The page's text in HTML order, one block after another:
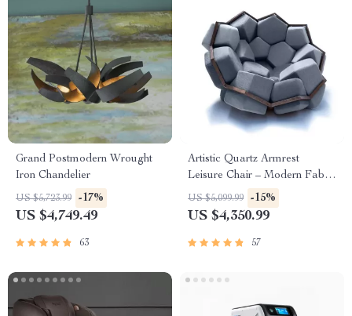
Grand Postmodern Wrought
Iron Chandelier
US $5,723.99 -17%
US $4,749.49
63
Artistic Quartz Armrest
Leisure Chair – Modern Fabric
Single Sofa for Home and
Hotel
US $5,099.99 -15%
US $4,350.99
57